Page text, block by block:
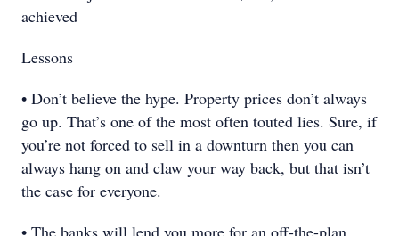
achieved
Lessons
• Don’t believe the hype. Property prices don’t always
go up. That’s one of the most often touted lies. Sure, if
you’re not forced to sell in a downturn then you can
always hang on and claw your way back, but that isn’t
the case for everyone.
• The banks will lend you more for an off-the-plan